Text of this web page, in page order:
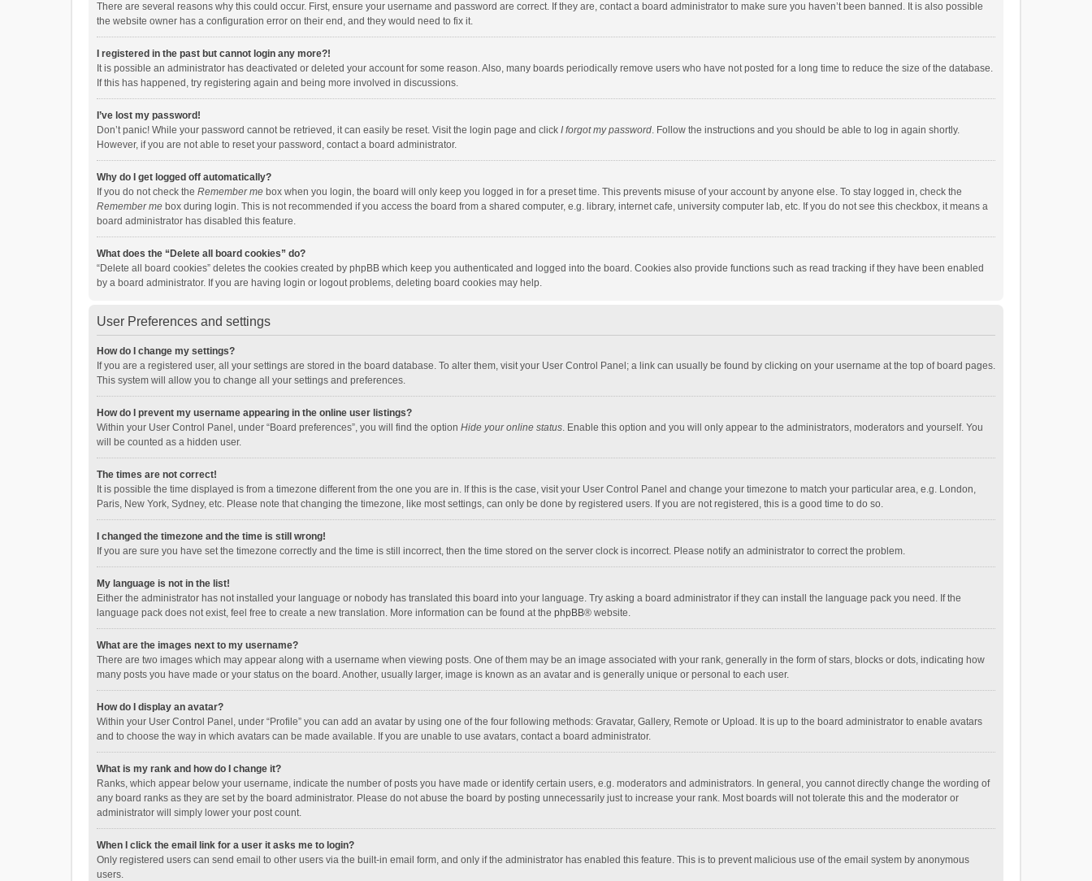
There are several reasons why this could occur. First, ensure your username and password are correct. If they are, contact a board administrator to make sure you haven’t been banned. It is also possible
the website owner has a configuration error on their end, and they would need to fix it.
I registered in the past but cannot login any more?!
It is possible an administrator has deactivated or deleted your account for some reason. Also, many boards periodically remove users who have not posted for a long time to reduce the size of the database.
If this has happened, try registering again and being more involved in discussions.
I’ve lost my password!
Don’t panic! While your password cannot be retrieved, it can easily be reset. Visit the login page and click I forgot my password. Follow the instructions and you should be able to log in again shortly.
However, if you are not able to reset your password, contact a board administrator.
Why do I get logged off automatically?
If you do not check the Remember me box when you login, the board will only keep you logged in for a preset time. This prevents misuse of your account by anyone else. To stay logged in, check the
Remember me box during login. This is not recommended if you access the board from a shared computer, e.g. library, internet cafe, university computer lab, etc. If you do not see this checkbox, it means a
board administrator has disabled this feature.
What does the “Delete all board cookies” do?
“Delete all board cookies” deletes the cookies created by phpBB which keep you authenticated and logged into the board. Cookies also provide functions such as read tracking if they have been enabled
by a board administrator. If you are having login or logout problems, deleting board cookies may help.
User Preferences and settings
How do I change my settings?
If you are a registered user, all your settings are stored in the board database. To alter them, visit your User Control Panel; a link can usually be found by clicking on your username at the top of board pages.
This system will allow you to change all your settings and preferences.
How do I prevent my username appearing in the online user listings?
Within your User Control Panel, under “Board preferences”, you will find the option Hide your online status. Enable this option and you will only appear to the administrators, moderators and yourself. You
will be counted as a hidden user.
The times are not correct!
It is possible the time displayed is from a timezone different from the one you are in. If this is the case, visit your User Control Panel and change your timezone to match your particular area, e.g. London,
Paris, New York, Sydney, etc. Please note that changing the timezone, like most settings, can only be done by registered users. If you are not registered, this is a good time to do so.
I changed the timezone and the time is still wrong!
If you are sure you have set the timezone correctly and the time is still incorrect, then the time stored on the server clock is incorrect. Please notify an administrator to correct the problem.
My language is not in the list!
Either the administrator has not installed your language or nobody has translated this board into your language. Try asking a board administrator if they can install the language pack you need. If the
language pack does not exist, feel free to create a new translation. More information can be found at the phpBB® website.
What are the images next to my username?
There are two images which may appear along with a username when viewing posts. One of them may be an image associated with your rank, generally in the form of stars, blocks or dots, indicating how
many posts you have made or your status on the board. Another, usually larger, image is known as an avatar and is generally unique or personal to each user.
How do I display an avatar?
Within your User Control Panel, under “Profile” you can add an avatar by using one of the four following methods: Gravatar, Gallery, Remote or Upload. It is up to the board administrator to enable avatars
and to choose the way in which avatars can be made available. If you are unable to use avatars, contact a board administrator.
What is my rank and how do I change it?
Ranks, which appear below your username, indicate the number of posts you have made or identify certain users, e.g. moderators and administrators. In general, you cannot directly change the wording of
any board ranks as they are set by the board administrator. Please do not abuse the board by posting unnecessarily just to increase your rank. Most boards will not tolerate this and the moderator or
administrator will simply lower your post count.
When I click the email link for a user it asks me to login?
Only registered users can send email to other users via the built-in email form, and only if the administrator has enabled this feature. This is to prevent malicious use of the email system by anonymous
users.